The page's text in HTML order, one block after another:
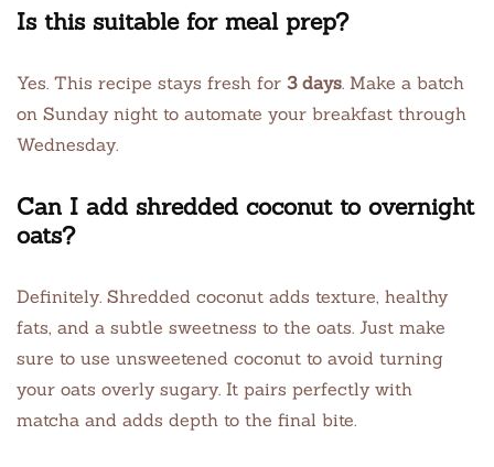
Is this suitable for meal prep?
Yes. This recipe stays fresh for 3 days. Make a batch
on Sunday night to automate your breakfast through
Wednesday.
Can I add shredded coconut to overnight
oats?
Definitely. Shredded coconut adds texture, healthy
fats, and a subtle sweetness to the oats. Just make
sure to use unsweetened coconut to avoid turning
your oats overly sugary. It pairs perfectly with
matcha and adds depth to the final bite.